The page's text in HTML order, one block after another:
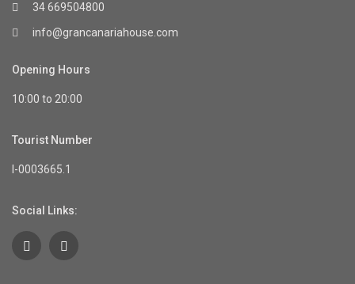
34 669504800
info@grancanariahouse.com
Opening Hours
10:00 to 20:00
Tourist Number
I-0003665.1
Social Links: